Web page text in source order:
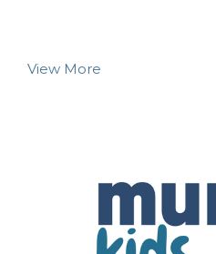
View More